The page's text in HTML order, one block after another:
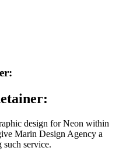
design for Neon within
Marin Design Agency a
service.